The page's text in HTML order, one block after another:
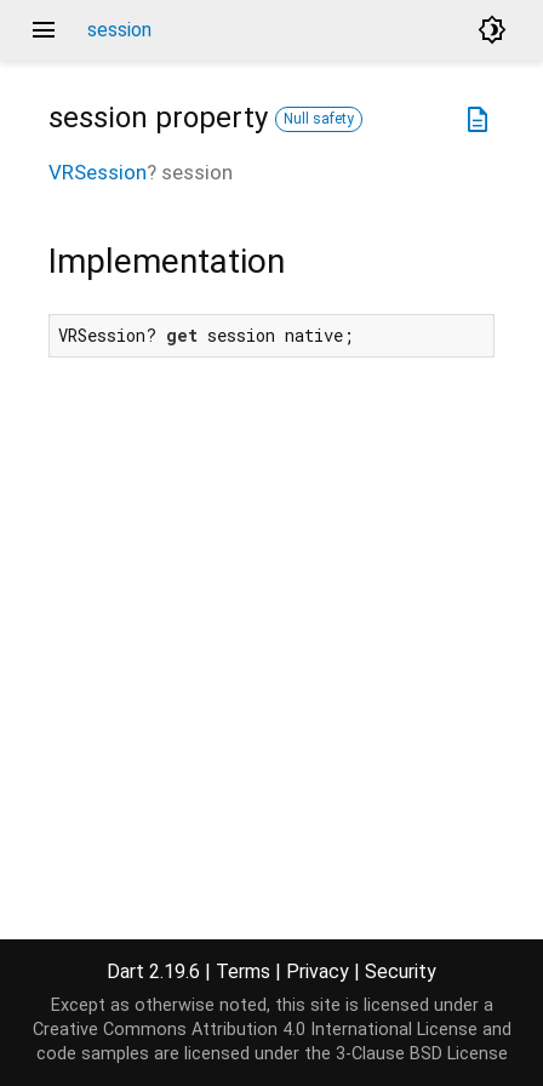
menu session brightness_4
description
session property Null safety
VRSession? session
Implementation
VRSession? get session native;
Dart 2.19.6 | Terms | Privacy | Security
Except as otherwise noted, this site is licensed under a
Creative Commons Attribution 4.0 International License and
code samples are licensed under the 3-Clause BSD License